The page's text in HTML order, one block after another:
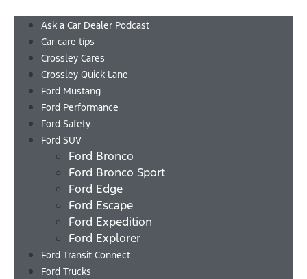
Ask a Car Dealer Podcast
Car care tips
Crossley Cares
Crossley Quick Lane
Ford Mustang
Ford Performance
Ford Safety
Ford SUV
Ford Bronco
Ford Bronco Sport
Ford Edge
Ford Escape
Ford Expedition
Ford Explorer
Ford Transit Connect
Ford Trucks